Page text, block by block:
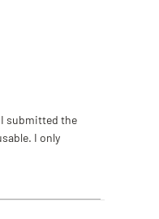
I submitted the
I only